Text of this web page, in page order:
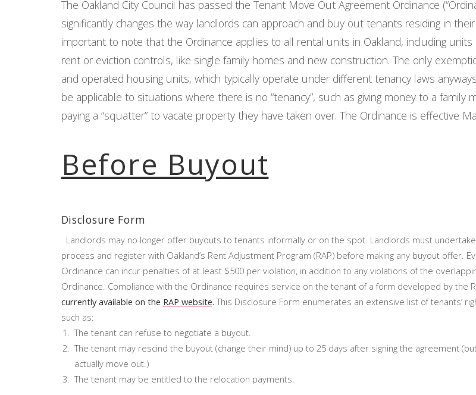
The Oakland City Council has passed the Tenant Move Out Agreement Ordinance
significantly changes the way landlords can approach and buy out tenants residing in
important to note that the Ordinance applies to all rental units in Oakland, including
rent or eviction controls, like single family homes and new construction. The only
and operated housing units, which typically operate under different tenancy laws
be applicable to situations where there is no “tenancy”, such as giving money to a family
paying a “squatter” to vacate property they have taken over. The Ordinance is effective
Before Buyout
Disclosure Form
Landlords may no longer offer buyouts to tenants informally or on the spot. Landlords must
process and register with Oakland’s Rent Adjustment Program (RAP) before making any buyout offer.
Ordinance can incur penalties of at least $500 per violation, in addition to any violations of the
Ordinance. Compliance with the Ordinance requires service on the tenant of a form developed by the
currently available on the RAP website. This Disclosure Form enumerates an extensive list of tenants’
such as:
The tenant can refuse to negotiate a buyout.
The tenant may rescind the buyout (change their mind) up to 25 days after signing the agreement
actually move out.)
The tenant may be entitled to the relocation payments.